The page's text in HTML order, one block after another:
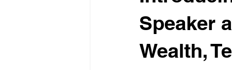
Speaker
Wealth,